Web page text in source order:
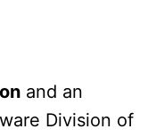
and an
Division of